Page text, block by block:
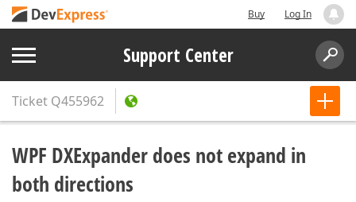
Buy Log In
Support Center
Ticket Q455962
WPF DXExpander does not expand in
both directions